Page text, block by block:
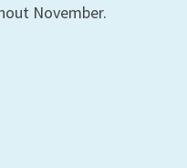
November.